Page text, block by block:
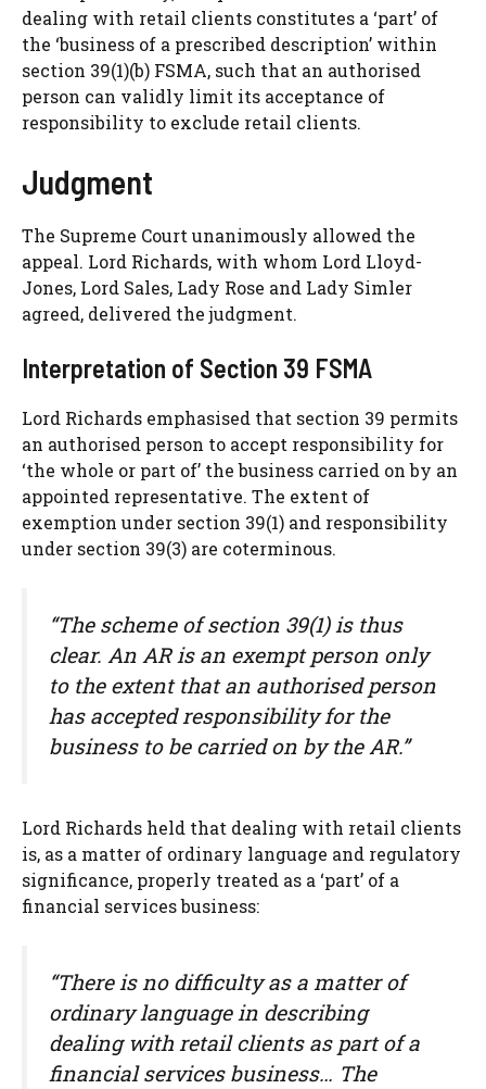
dealing with retail clients constitutes a ‘part’ of
the ‘business of a prescribed description’ within
section 39(1)(b) FSMA, such that an authorised
person can validly limit its acceptance of
responsibility to exclude retail clients.
Judgment
The Supreme Court unanimously allowed the
appeal. Lord Richards, with whom Lord Lloyd-
Jones, Lord Sales, Lady Rose and Lady Simler
agreed, delivered the judgment.
Interpretation of Section 39 FSMA
Lord Richards emphasised that section 39 permits
an authorised person to accept responsibility for
‘the whole or part of’ the business carried on by an
appointed representative. The extent of
exemption under section 39(1) and responsibility
under section 39(3) are coterminous.
“The scheme of section 39(1) is thus
clear. An AR is an exempt person only
to the extent that an authorised person
has accepted responsibility for the
business to be carried on by the AR.”
Lord Richards held that dealing with retail clients
is, as a matter of ordinary language and regulatory
significance, properly treated as a ‘part’ of a
financial services business:
“There is no difficulty as a matter of
ordinary language in describing
dealing with retail clients as part of a
financial services business… The